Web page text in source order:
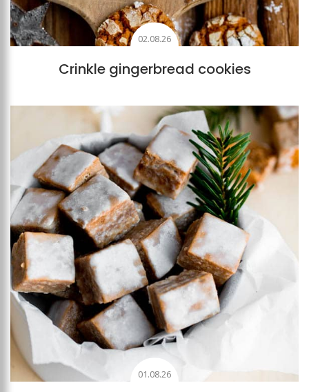
02.08.26
Crinkle gingerbread cookies
Add to favourites
01.08.26